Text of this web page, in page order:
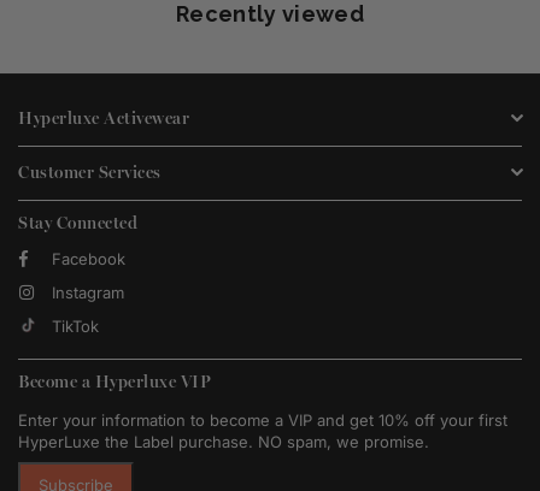
Recently viewed
Hyperluxe Activewear
Customer Services
Stay Connected
Facebook
Instagram
TikTok
Become a Hyperluxe VIP
Enter your information to become a VIP and get 10% off your first
HyperLuxe the Label purchase. NO spam, we promise.
Subscribe